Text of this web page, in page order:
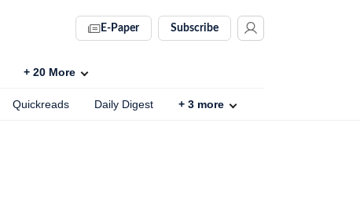
E-Paper Subscribe
+ 20 More
Quickreads Daily Digest + 3 more